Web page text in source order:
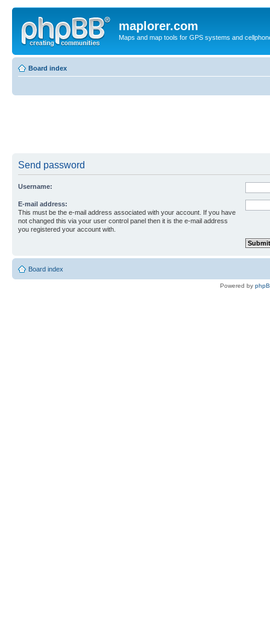
maplorer.com
Maps and map tools for GPS systems and
Board index
Send password
Username:
E-mail address:
This must be the e-mail address associated with your account. If you have
not changed this via your user control panel then it is the e-mail address
you registered your account with.
Board index
Powered by